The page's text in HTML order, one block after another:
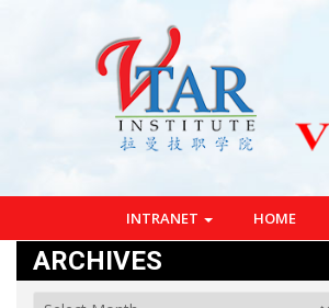
INTRANET HOME
ARCHIVES